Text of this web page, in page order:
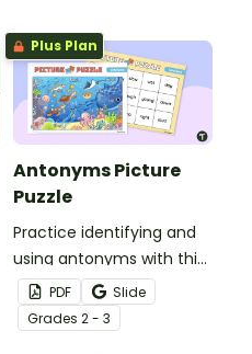
Plus Plan
Antonyms Picture
Puzzle
Practice identifying and
using antonyms with this
15-piece under the sea
picture antonyms puzzle.
PDF
Slide
Grades 2 - 3